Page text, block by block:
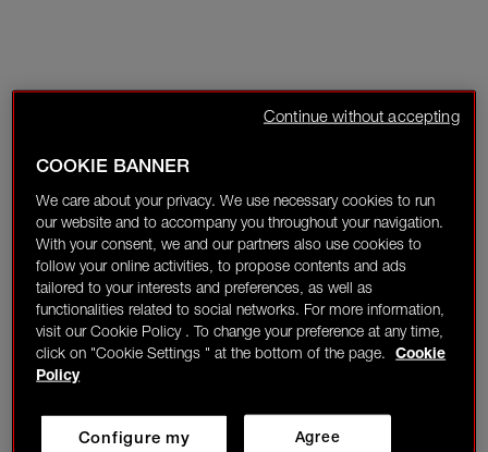
COOKIE BANNER
We care about your privacy. We use necessary cookies to run
our website and to accompany you throughout your navigation.
With your consent, we and our partners also use cookies to
follow your online activities, to propose contents and ads
tailored to your interests and preferences, as well as
functionalities related to social networks. For more information,
visit our Cookie Policy . To change your preference at any time,
click on "Cookie Settings " at the bottom of the page.
Cookie
Policy
Agree
Configure my
Continue without accepting